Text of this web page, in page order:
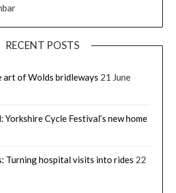
RECENT POSTS
art of Wolds bridleways 21 June
Cycle Festival’s new home
Turning hospital visits into rides 22